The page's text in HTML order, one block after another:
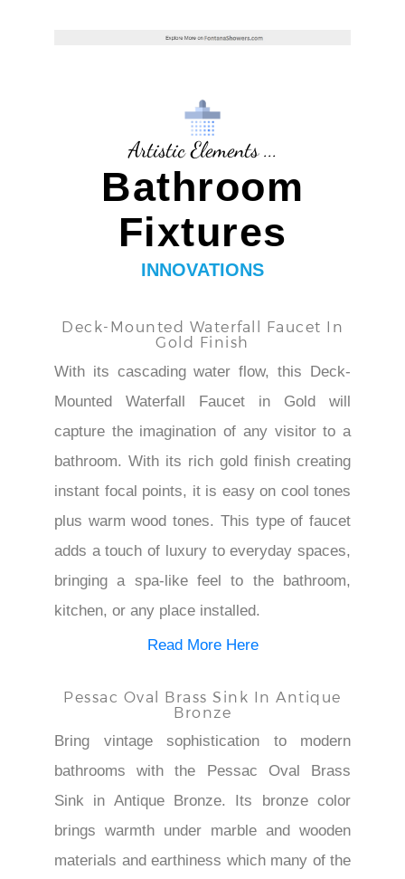
Artistic Elements ...
Bathroom
Fixtures
INNOVATIONS
Deck-Mounted Waterfall Faucet In
Gold Finish
With its cascading water flow, this Deck-
Mounted Waterfall Faucet in Gold will
capture the imagination of any visitor to a
bathroom. With its rich gold finish creating
instant focal points, it is easy on cool tones
plus warm wood tones. This type of faucet
adds a touch of luxury to everyday spaces,
bringing a spa-like feel to the bathroom,
kitchen, or any place installed.
Read More Here
Pessac Oval Brass Sink In Antique
Bronze
Bring vintage sophistication to modern
bathrooms with the Pessac Oval Brass
Sink in Antique Bronze. Its bronze color
brings warmth under marble and wooden
materials and earthiness which many of the